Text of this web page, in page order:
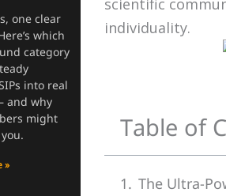
one clear
which
category
into real
and why
might
»
scientific
individuality.
Table of
The Ultra-